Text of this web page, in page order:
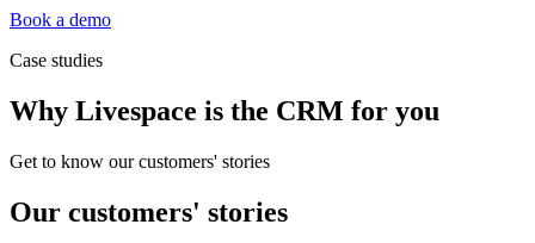
Book a demo
Case studies
Why Livespace is the CRM for you
Get to know our customers' stories
Our customers' stories